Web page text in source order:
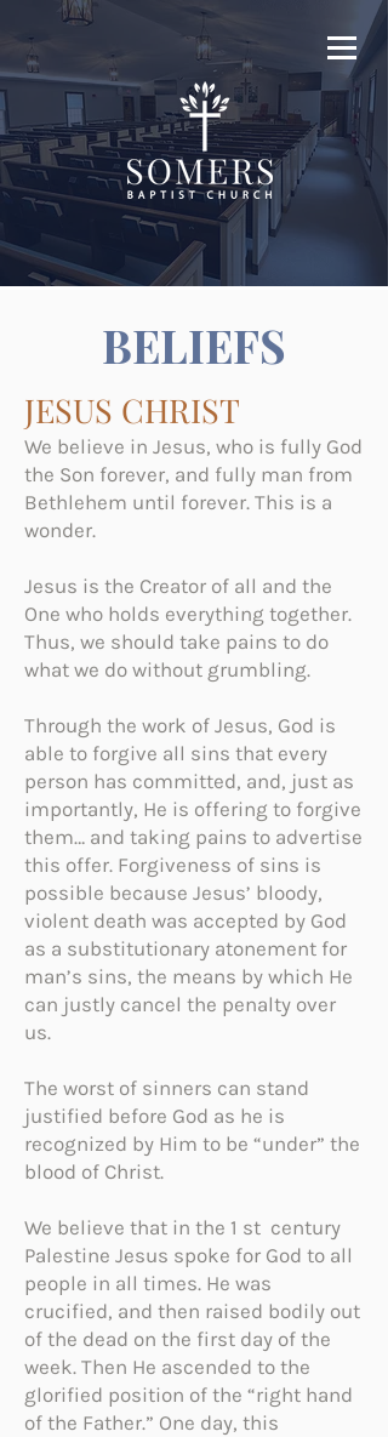
BELIEFS
JESUS CHRIST
We believe in Jesus, who is fully God
the Son forever, and fully man from
Bethlehem until forever. This is a
wonder.
Jesus is the Creator of all and the
One who holds everything together.
Thus, we should take pains to do
what we do without grumbling.
Through the work of Jesus, God is
able to forgive all sins that every
person has committed, and, just as
importantly, He is offering to forgive
them… and taking pains to advertise
this offer. Forgiveness of sins is
possible because Jesus’ bloody,
violent death was accepted by God
as a substitutionary atonement for
man’s sins, the means by which He
can justly cancel the penalty over
us.
The worst of sinners can stand
justified before God as he is
recognized by Him to be “under” the
blood of Christ.
We believe that in the 1 st century
Palestine Jesus spoke for God to all
people in all times. He was
crucified, and then raised bodily out
of the dead on the first day of the
week. Then He ascended to the
glorified position of the “right hand
of the Father.” One day, this